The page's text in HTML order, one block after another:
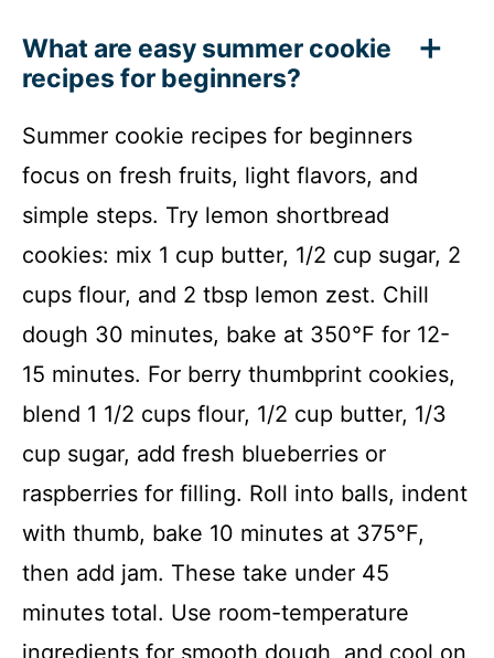
What are easy summer cookie
recipes for beginners?
Summer cookie recipes for beginners
focus on fresh fruits, light flavors, and
simple steps. Try lemon shortbread
cookies: mix 1 cup butter, 1/2 cup sugar, 2
cups flour, and 2 tbsp lemon zest. Chill
dough 30 minutes, bake at 350°F for 12-
15 minutes. For berry thumbprint cookies,
blend 1 1/2 cups flour, 1/2 cup butter, 1/3
cup sugar, add fresh blueberries or
raspberries for filling. Roll into balls, indent
with thumb, bake 10 minutes at 375°F,
then add jam. These take under 45
minutes total. Use room-temperature